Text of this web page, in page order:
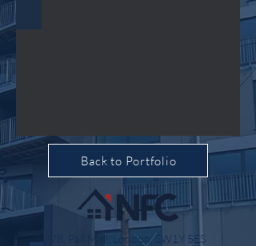
Back to Portfolio
78, Pall Mall, London, SW1Y 5ES